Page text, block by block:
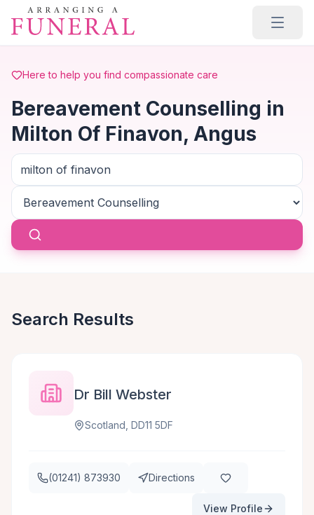
Skip to main content
Here to help you find compassionate care
Bereavement Counselling in
Milton Of Finavon, Angus
Search Results
Dr Bill Webster
Scotland, DD11 5DF
(01241) 873930 Directions
View Profile